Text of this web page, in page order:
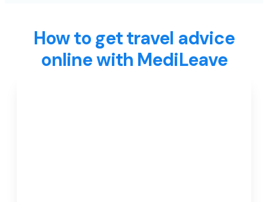
How to get travel advice
online with MediLeave